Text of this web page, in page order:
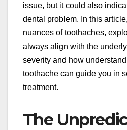
issue, but it could also
dental problem. In this
nuances of toothaches,
always align with the
severity and how
toothache can guide you in
treatment.
The